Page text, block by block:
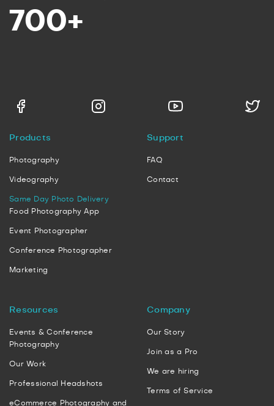
700+
Products
Photography
Videography
Same Day Photo Delivery
Food Photography App
Event Photographer
Conference Photographer
Marketing
Support
FAQ
Contact
Resources
Events & Conference
Photography
Our Work
Professional Headshots
eCommerce Photography and
Company
Our Story
Join as a Pro
We are hiring
Terms of Service